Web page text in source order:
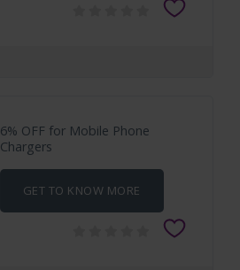
6% OFF for Mobile Phone
Chargers
GET TO KNOW MORE